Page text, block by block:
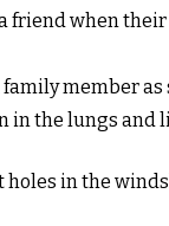
friend when
member as
in the lungs and